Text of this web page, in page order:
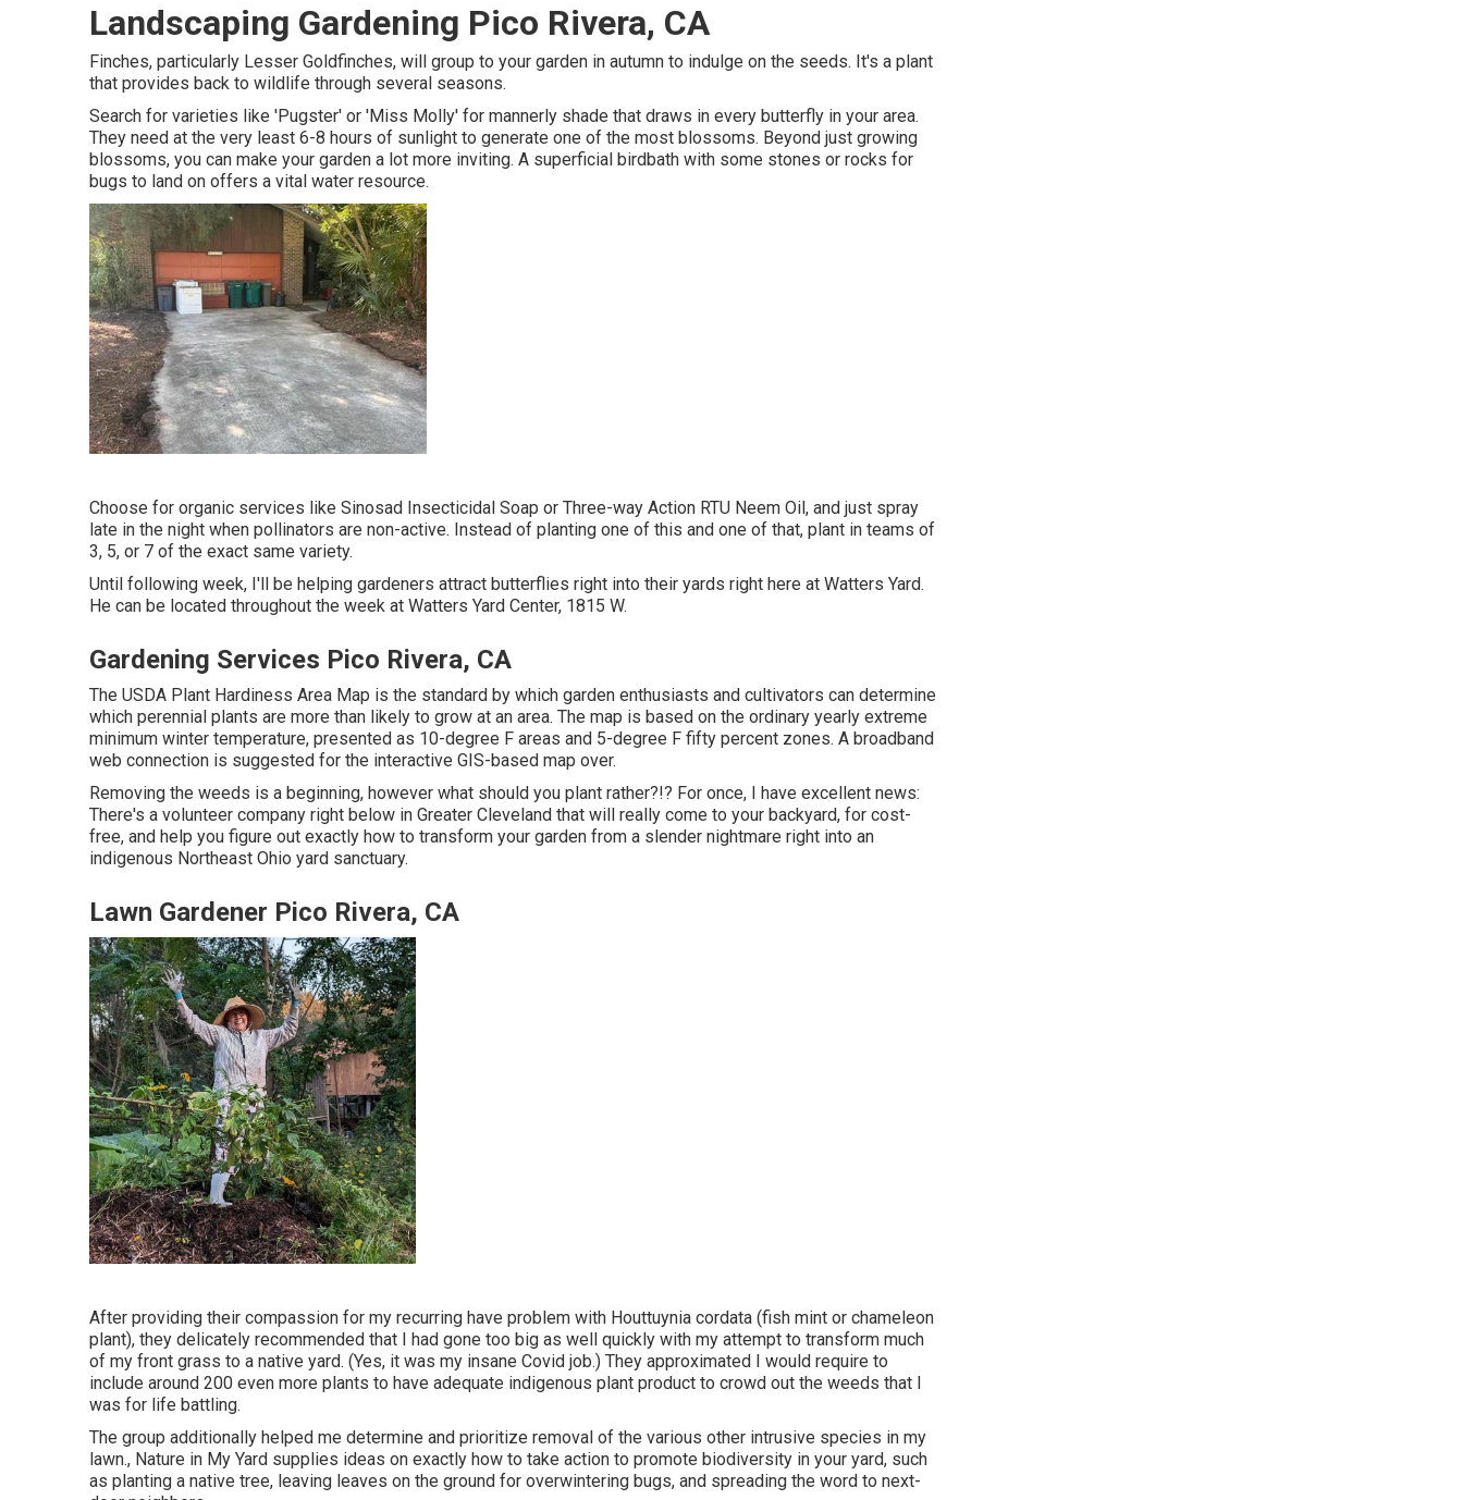
Landscaping Gardening Pico Rivera, CA
Finches, particularly Lesser Goldfinches, will group to your garden in autumn to indulge on the seeds. It's a plant
that provides back to wildlife through several seasons.
Search for varieties like 'Pugster' or 'Miss Molly' for mannerly shade that draws in every butterfly in your area.
They need at the very least 6-8 hours of sunlight to generate one of the most blossoms. Beyond just growing
blossoms, you can make your garden a lot more inviting. A superficial birdbath with some stones or rocks for
bugs to land on offers a vital water resource.
Choose for organic services like Sinosad Insecticidal Soap or Three-way Action RTU Neem Oil, and just spray
late in the night when pollinators are non-active. Instead of planting one of this and one of that, plant in teams of
3, 5, or 7 of the exact same variety.
Until following week, I'll be helping gardeners attract butterflies right into their yards right here at Watters Yard.
He can be located throughout the week at Watters Yard Center, 1815 W.
Gardening Services Pico Rivera, CA
The USDA Plant Hardiness Area Map is the standard by which garden enthusiasts and cultivators can determine
which perennial plants are more than likely to grow at an area. The map is based on the ordinary yearly extreme
minimum winter temperature, presented as 10-degree F areas and 5-degree F fifty percent zones. A broadband
web connection is suggested for the interactive GIS-based map over.
Removing the weeds is a beginning, however what should you plant rather?!? For once, I have excellent news:
There's a volunteer company right below in Greater Cleveland that will really come to your backyard, for cost-
free, and help you figure out exactly how to transform your garden from a slender nightmare right into an
indigenous Northeast Ohio yard sanctuary.
Lawn Gardener Pico Rivera, CA
After providing their compassion for my recurring have problem with Houttuynia cordata (fish mint or chameleon
plant), they delicately recommended that I had gone too big as well quickly with my attempt to transform much
of my front grass to a native yard. (Yes, it was my insane Covid job.) They approximated I would require to
include around 200 even more plants to have adequate indigenous plant product to crowd out the weeds that I
was for life battling.
The group additionally helped me determine and prioritize removal of the various other intrusive species in my
lawn., Nature in My Yard supplies ideas on exactly how to take action to promote biodiversity in your yard, such
as planting a native tree, leaving leaves on the ground for overwintering bugs, and spreading the word to next-